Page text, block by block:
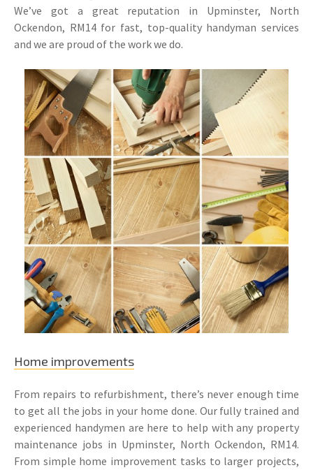
We’ve got a great reputation in Upminster, North
Ockendon, RM14 for fast, top-quality handyman services
and we are proud of the work we do.
Home improvements
From repairs to refurbishment, there’s never enough time
to get all the jobs in your home done. Our fully trained and
experienced handymen are here to help with any property
maintenance jobs in Upminster, North Ockendon, RM14.
From simple home improvement tasks to larger projects,